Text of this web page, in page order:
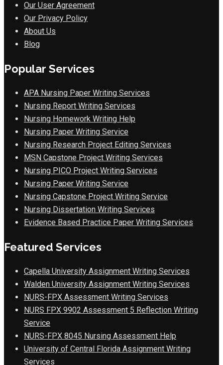
Our User Agreement
Our Privacy Policy
About Us
Blog
Popular Services
APA Nursing Paper Writing Services
Nursing Report Writing Services
Nursing Homework Writing Help
Nursing Paper Writing Service
Nursing Research Project Editing Services
MSN Capstone Project Writing Services
Nursing PICO Project Writing Services
Nursing Paper Writing Service
Nursing Capstone Project Writing Service
Nursing Dissertation Writing Services
Evidence Based Practice Paper Writing Services
Featured Services
Capella University Assignment Writing Services
Walden University Assignment Writing Services
NURS-FPX Assessment Writing Services
NURS FPX 9902 Assessment 5 Reflection Writing
Service
NURS-FPX 8045 Nursing Assessment Help
University of Central Florida Assignment Writing
Services